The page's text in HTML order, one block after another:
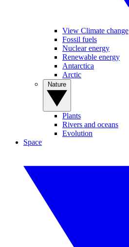
View Climate change
Fossil fuels
Nuclear energy
Renewable energy
Antarctica
Arctic
Plants
Rivers and oceans
Evolution
Space